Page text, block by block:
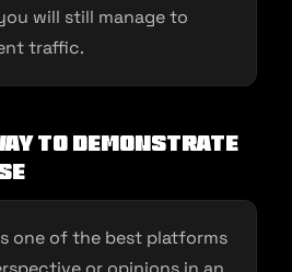
will still manage to
traffic.
to Demonstrate
one of the best platforms